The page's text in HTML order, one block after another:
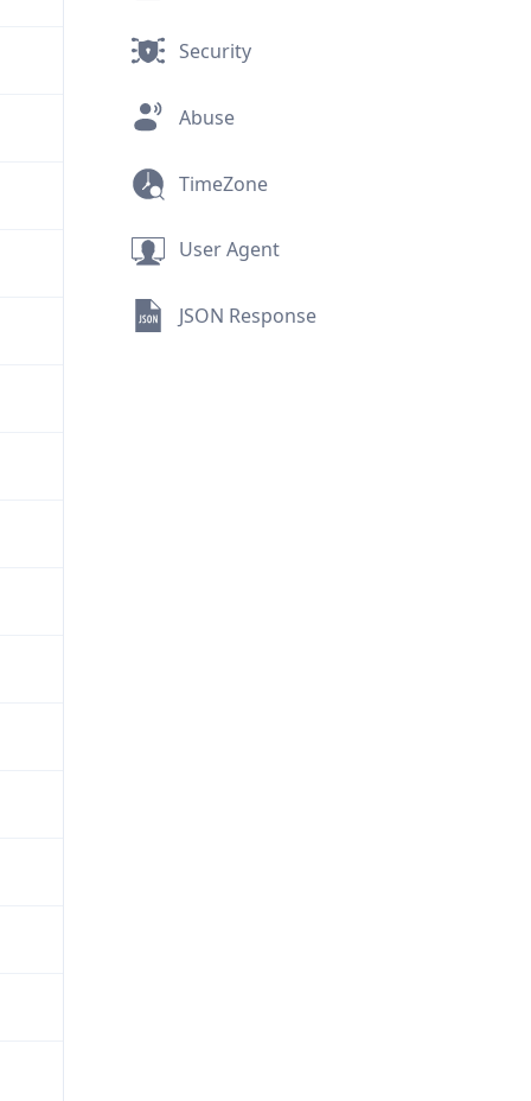
Security
Abuse
TimeZone
User Agent
JSON Response